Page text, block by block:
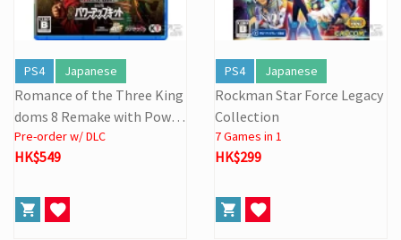
PS4 Japanese
Romance of the Three King
doms 8 Remake with Power
Kit
Pre-order w/ DLC
HK$549
PS4 Japanese
Rockman Star Force Legacy
Collection
7 Games in 1
HK$299